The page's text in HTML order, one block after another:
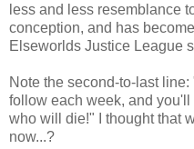
less and less resemblance
conception, and has
Elseworlds Justice League
Note the second-to-last line:
follow each week, and
who will die!" I thought that
now...?